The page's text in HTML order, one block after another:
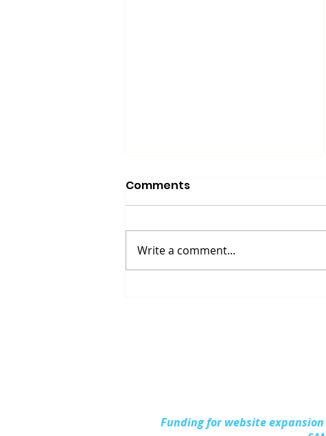
Comments
Write a comment...
Funding for website